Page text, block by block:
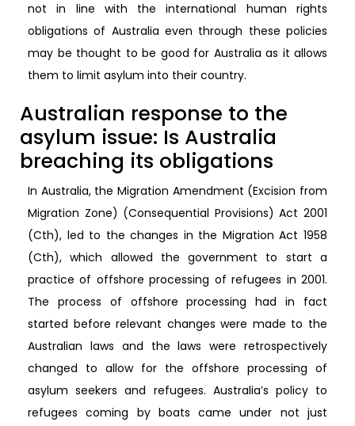
not in line with the international human rights
obligations of Australia even through these policies
may be thought to be good for Australia as it allows
them to limit asylum into their country.
Australian response to the
asylum issue: Is Australia
breaching its obligations
In Australia, the Migration Amendment (Excision from
Migration Zone) (Consequential Provisions) Act 2001
(Cth), led to the changes in the Migration Act 1958
(Cth), which allowed the government to start a
practice of offshore processing of refugees in 2001.
The process of offshore processing had in fact
started before relevant changes were made to the
Australian laws and the laws were retrospectively
changed to allow for the offshore processing of
asylum seekers and refugees. Australia’s policy to
refugees coming by boats came under not just